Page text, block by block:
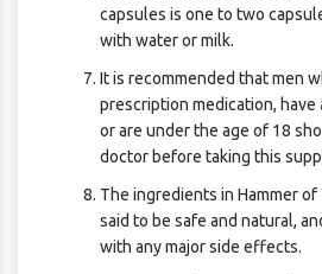
capsules is one to two
with water or milk.
It is recommended that men
prescription medication, have
or are under the age of 18
doctor before taking this
The ingredients in Hammer
said to be safe and natural,
with any major side effects.